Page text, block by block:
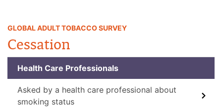
GLOBAL ADULT TOBACCO SURVEY
Cessation
Health Care Professionals
Asked by a health care professional about
smoking status